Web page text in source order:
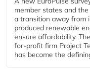
member states and
a transition away from
produced renewable
ensure affordability.
for-profit firm Project
has become the